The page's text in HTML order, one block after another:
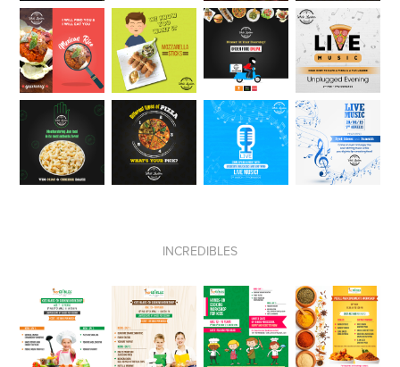
INCREDIBLES